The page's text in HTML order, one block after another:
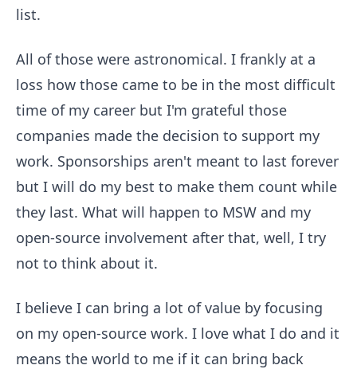
list.
All of those were astronomical. I frankly at a
loss how those came to be in the most difficult
time of my career but I'm grateful those
companies made the decision to support my
work. Sponsorships aren't meant to last forever
but I will do my best to make them count while
they last. What will happen to MSW and my
open-source involvement after that, well, I try
not to think about it.
I believe I can bring a lot of value by focusing
on my open-source work. I love what I do and it
means the world to me if it can bring back